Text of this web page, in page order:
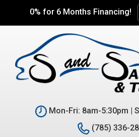
main
0% for 6 Months Financing!
Mon-Fri: 8am-5:30pm |
(785) 336-